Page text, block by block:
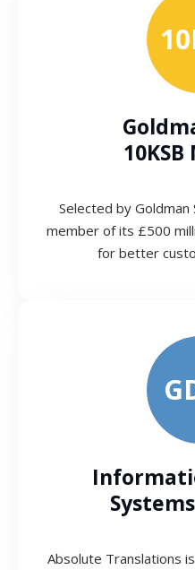
Selected by Goldman
member of its £500
for better
Absolute Translations